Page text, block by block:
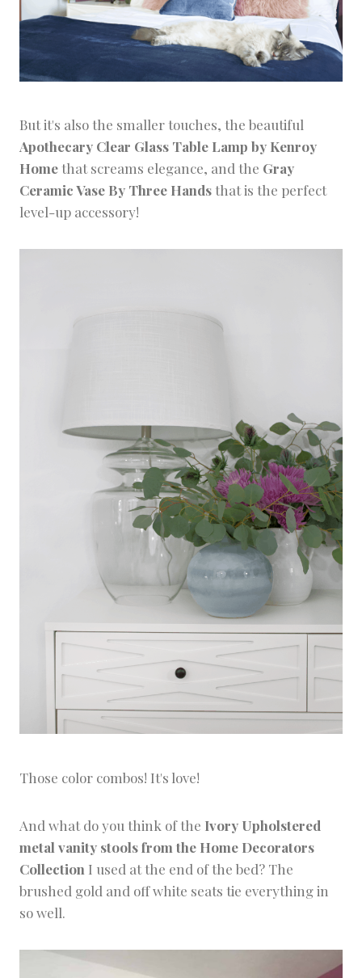
But it's also the smaller touches, the beautiful
Apothecary Clear Glass Table Lamp by Kenroy
Homethat screams elegance, and the Gray
Ceramic Vase By Three Handsthat is the perfect
level-up accessory!
Those color combos! It's love!
And what do you think of the Ivory Upholstered
metal vanity stools from the Home Decorators
Collection I used at the end of the bed? The
brushed gold and off white seats tie everything in
so well.